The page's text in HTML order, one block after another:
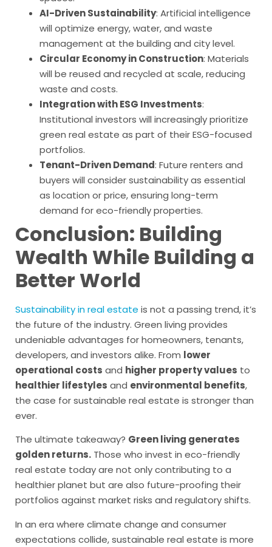
AI-Driven Sustainability: Artificial intelligence
will optimize energy, water, and waste
management at the building and city level.
Circular Economy in Construction: Materials
will be reused and recycled at scale, reducing
waste and costs.
Integration with ESG Investments:
Institutional investors will increasingly prioritize
green real estate as part of their ESG-focused
portfolios.
Tenant-Driven Demand: Future renters and
buyers will consider sustainability as essential
as location or price, ensuring long-term
demand for eco-friendly properties.
Conclusion: Building
Wealth While Building a
Better World
Sustainability in real estate is not a passing trend, it’s
the future of the industry. Green living provides
undeniable advantages for homeowners, tenants,
developers, and investors alike. From lower
operational costs and higher property values to
healthier lifestyles and environmental benefits,
the case for sustainable real estate is stronger than
ever.
The ultimate takeaway? Green living generates
golden returns. Those who invest in eco-friendly
real estate today are not only contributing to a
healthier planet but are also future-proofing their
portfolios against market risks and regulatory shifts.
In an era where climate change and consumer
expectations collide, sustainable real estate is more